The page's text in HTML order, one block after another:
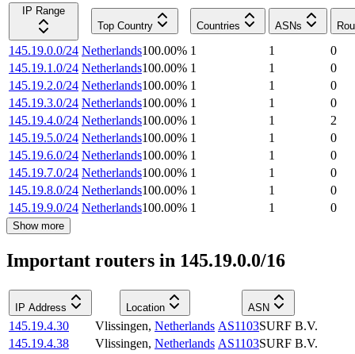
IP Range
Top Country
Countries ASNs
145.19.0.0/24 Netherlands100.00% 1 1
0
145.19.1.0/24 Netherlands100.00% 1 1
0
145.19.2.0/24 Netherlands100.00% 1 1
0
145.19.3.0/24 Netherlands100.00% 1 1
0
145.19.4.0/24 Netherlands100.00% 1 1
2
145.19.5.0/24 Netherlands100.00% 1 1
0
145.19.6.0/24 Netherlands100.00% 1 1
0
145.19.7.0/24 Netherlands100.00% 1 1
0
145.19.8.0/24 Netherlands100.00% 1 1
0
145.19.9.0/24 Netherlands100.00% 1 1 0
Show more
Important routers in 145.19.0.0/16
IP Address Location ASN
145.19.4.30 Vlissingen, Netherlands AS1103SURF B.V.
145.19.4.38
Vlissingen, Netherlands AS1103SURF B.V.